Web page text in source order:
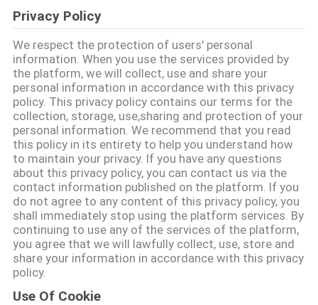
ΓΎΡΟΣ
ΕΡΓΟΣΤΑΣΊΩΝ
ΠΟΙΟΤΙΚΌΣ
ΈΛΕΓΧΟΣ
ΜΑΣ
ΕΛΆΤΕ
ΣΕ
ΕΠΑΦΉ
ΜΕ
ΕΙΔΉΣΕΙΣ
Privacy Policy
We respect the protection of users' personal
information. When you use the services provided by
the platform, we will collect, use and share your
personal information in accordance with this privacy
policy. This privacy policy contains our terms for the
collection, storage, use,sharing and protection of your
personal information. We recommend that you read
this policy in its entirety to help you understand how
to maintain your privacy. If you have any questions
about this privacy policy, you can contact us via the
contact information published on the platform. If you
do not agree to any content of this privacy policy, you
shall immediately stop using the platform services. By
continuing to use any of the services of the platform,
you agree that we will lawfully collect, use, store and
share your information in accordance with this privacy
policy.
Use Of Cookie